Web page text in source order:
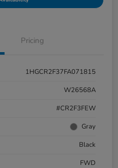
Pricing
1HGCR2F37FA071815
W26568A
#CR2F3FEW
Gray
Black
FWD